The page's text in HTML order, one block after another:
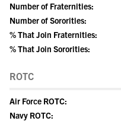
Number of Fraternities:
Number of Sororities:
% That Join Fraternities:
% That Join Sororities:
ROTC
Air Force ROTC:
Navy ROTC: